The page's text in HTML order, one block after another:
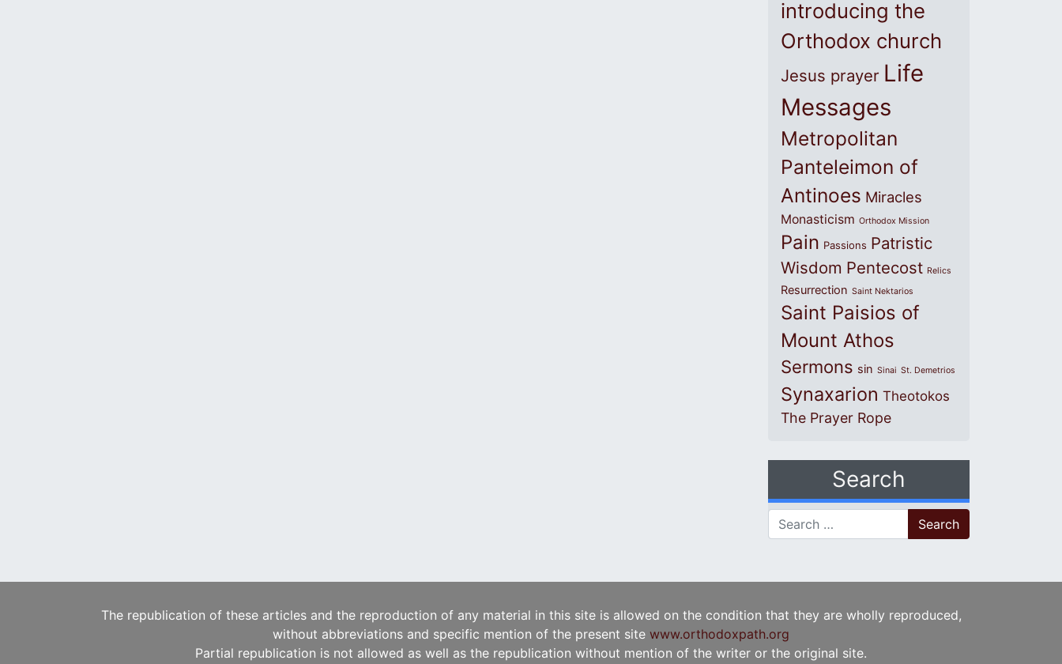
introducing the
Orthodox church
Jesus prayer Life
Messages
Metropolitan
Panteleimon of
Antinoes Miracles
Monasticism Orthodox Mission
Pain Passions Patristic
Wisdom Pentecost Relics
Resurrection Saint Nektarios
Saint Paisios of
Mount Athos
Sermons sin Sinai St. Demetrios
Synaxarion Theotokos
The Prayer Rope
Search
Search for:
The republication of these articles and the reproduction of any material in this site is allowed on the condition that they are wholly reproduced,
without abbreviations and specific mention of the present site www.orthodoxpath.org
Partial republication is not allowed as well as the republication without mention of the writer or the original site.